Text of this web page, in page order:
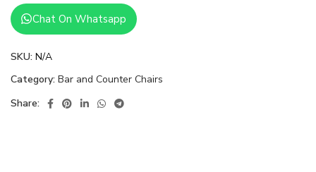
Chat On Whatsapp
SKU: N/A
Category: Bar and Counter Chairs
Share: